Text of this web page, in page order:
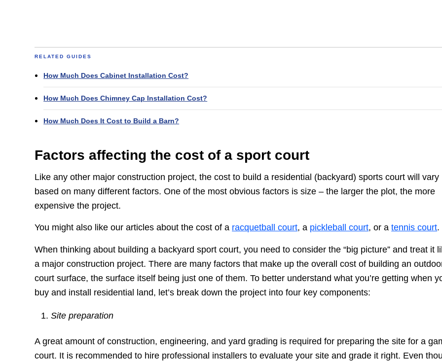
RELATED GUIDES
How Much Does Cabinet Installation Cost?
How Much Does Chimney Cap Installation Cost?
How Much Does It Cost to Build a Barn?
Factors affecting the cost of a sport court
Like any other major construction project, the cost to build a residential (backyard) sports court will vary
based on many different factors. One of the most obvious factors is size – the larger the plot, the more
expensive the project.
You might also like our articles about the cost of a racquetball court, a pickleball court, or atennis court.
When thinking about building a backyard sport court, you need to consider the “big picture” and treat it
a major construction project. There are many factors that make up the overall cost of building an
court surface, the surface itself being just one of them. To better understand what you’re getting when
buy and install residential land, let’s break down the project into four key components:
Site preparation
A great amount of construction, engineering, and yard grading is required for preparing the site for a
court. It is recommended to hire professional installers to evaluate your site and grade it right. Even